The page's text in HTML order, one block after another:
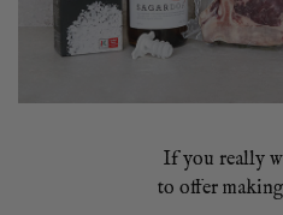
If you really
to offer